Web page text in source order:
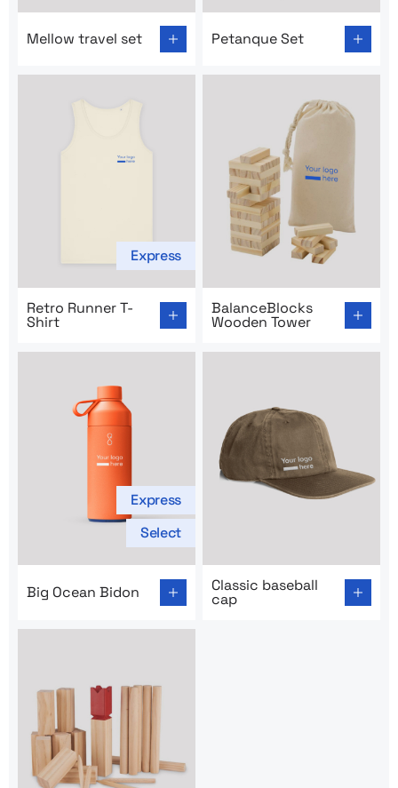
Mellow travel set
Petanque Set
Express
Retro Runner T-
Shirt
BalanceBlocks
Wooden Tower
Express
Select
Big Ocean Bidon
Classic baseball
cap